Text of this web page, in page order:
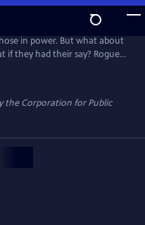
in power. But what about
if they had their say? Rogue
Studios and PBS North
to unravel myths,
the Corporation for Public